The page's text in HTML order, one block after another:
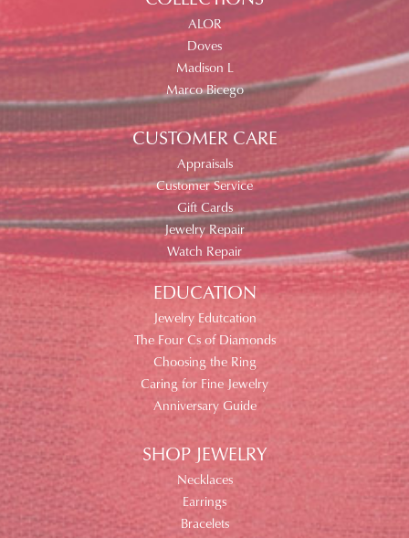
ALOR
Doves
Madison L
Marco Bicego
CUSTOMER CARE
Appraisals
Customer Service
Gift Cards
Jewelry Repair
Watch Repair
EDUCATION
Jewelry Edutcation
The Four Cs of Diamonds
Choosing the Ring
Caring for Fine Jewelry
Anniversary Guide
SHOP JEWELRY
Necklaces
Earrings
Bracelets